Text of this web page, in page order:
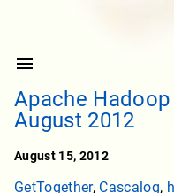
Apache
August 2012
August 15, 2012
GetTogether, Cascalog,